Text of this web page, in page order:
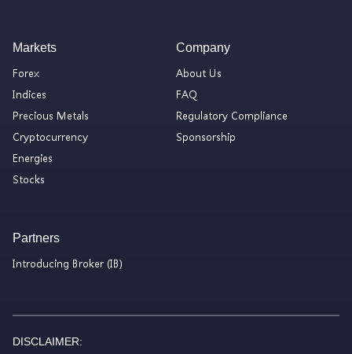
Markets
Forex
Indices
Precious Metals
Cryptocurrency
Energies
Stocks
Company
About Us
FAQ
Regulatory Compliance
Sponsorship
Partners
Introducing Broker (IB)
DISCLAIMER: